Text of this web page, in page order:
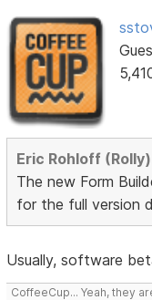
Eric Rohloff
The new Form
for the full version
Usually, software
CoffeeCup... Yeah, they